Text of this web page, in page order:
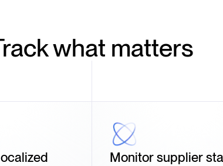
what matters
Monitor supplier